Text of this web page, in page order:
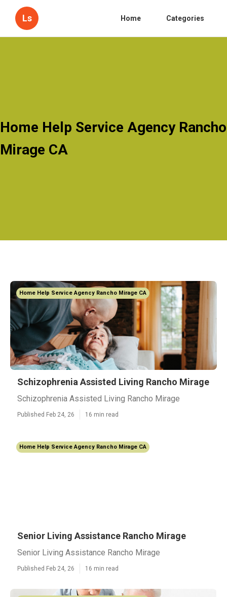
Ls Home Categories
Home Help Service Agency Rancho
Mirage CA
Home Help Service Agency Rancho Mirage CA
Schizophrenia Assisted Living Rancho Mirage
Schizophrenia Assisted Living Rancho Mirage
Published Feb 24, 26 16 min read
Home Help Service Agency Rancho Mirage CA
Senior Living Assistance Rancho Mirage
Senior Living Assistance Rancho Mirage
Published Feb 24, 26 16 min read